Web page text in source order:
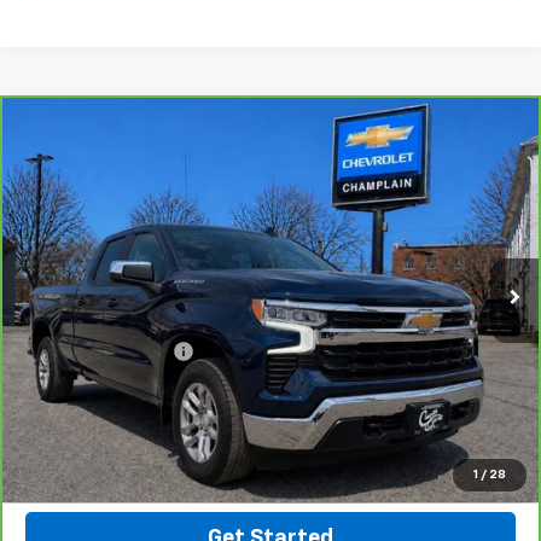
1 / 28
Chevrolet Silverado 1500LT
(2FL)
VIN: 3GCPDKEK1NG591211 B26-23Model:CK10543
33,856 mi Ext. Int.
INTERNET PRICE
Less
Retail Price
$37,895
Documentation Fee
$499
Click To Call
Message Us On Facebook